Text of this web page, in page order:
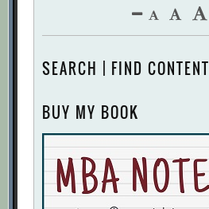
SEARCH | FIND CONTENT
BUY MY BOOK